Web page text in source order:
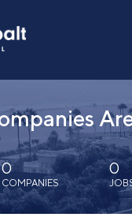
0
COMPANIES
0